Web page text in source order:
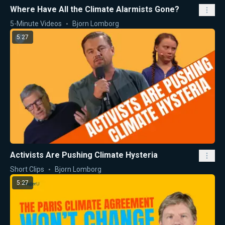
Where Have All the Climate Alarmists Gone?
5-Minute Videos Bjorn Lomborg
5:27
Activists Are Pushing Climate Hysteria
Short Clips Bjorn Lomborg
5:27